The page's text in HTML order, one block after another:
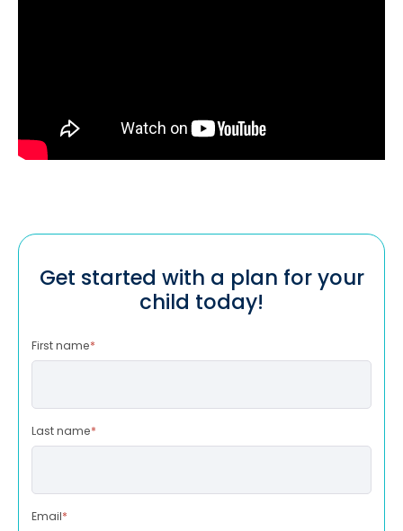
Get started with a plan for your
child today!
First name*
Last name*
Email*